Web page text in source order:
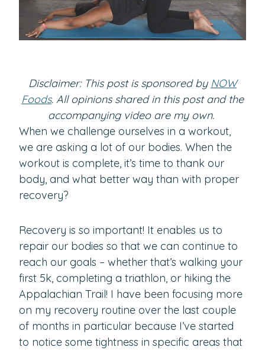
Disclaimer: This post is sponsored by NOW
Foods. All opinions shared in this post and the
accompanying video are my own.
When we challenge ourselves in a workout,
we are asking a lot of our bodies. When the
workout is complete, it’s time to thank our
body, and what better way than with proper
recovery?
Recovery is so important! It enables us to
repair our bodies so that we can continue to
reach our goals – whether that’s walking your
first 5k, completing a triathlon, or hiking the
Appalachian Trail! I have been focusing more
on my recovery routine over the last couple
of months in particular because I’ve started
to notice some tightness in specific areas that